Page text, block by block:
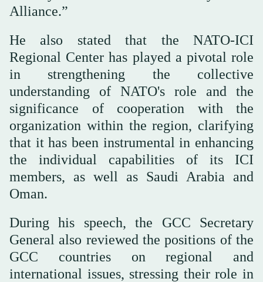
Alliance.”
He also stated that the NATO-ICI
Regional Center has played a pivotal role
in strengthening the collective
understanding of NATO's role and the
significance of cooperation with the
organization within the region, clarifying
that it has been instrumental in enhancing
the individual capabilities of its ICI
members, as well as Saudi Arabia and
Oman.
During his speech, the GCC Secretary
General also reviewed the positions of the
GCC countries on regional and
international issues, stressing their role in